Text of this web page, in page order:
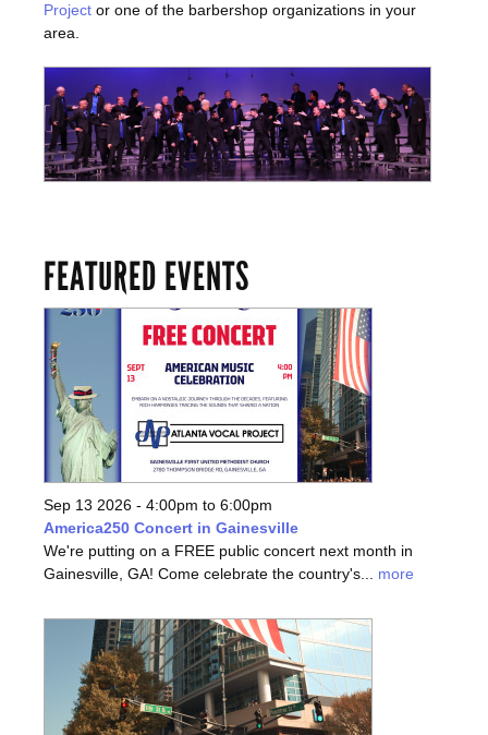
Project or one of the barbershop organizations in your
area.
FEATURED EVENTS
Sep 13 2026 - 4:00pm to 6:00pm
America250 Concert in Gainesville
We're putting on a FREE public concert next month in
Gainesville, GA! Come celebrate the country's... more